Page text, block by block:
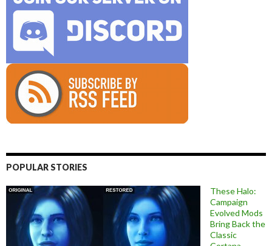
POPULAR STORIES
These Halo:
Campaign
Evolved Mods
Bring Back the
Classic